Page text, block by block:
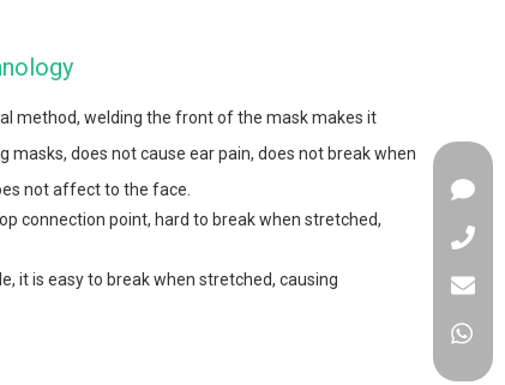
method, welding the front of the mask makes it
does not cause ear pain, does not break when
not affect to the face.
connection point, hard to break when stretched,
it is easy to break when stretched, causing